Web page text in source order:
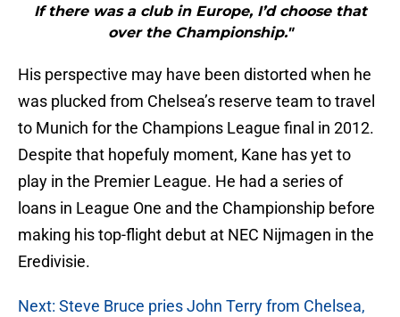
If there was a club in Europe, I’d choose that
over the Championship."
His perspective may have been distorted when he
was plucked from Chelsea’s reserve team to travel
to Munich for the Champions League final in 2012.
Despite that hopefuly moment, Kane has yet to
play in the Premier League. He had a series of
loans in League One and the Championship before
making his top-flight debut at NEC Nijmagen in the
Eredivisie.
Next: Steve Bruce pries John Terry from Chelsea,